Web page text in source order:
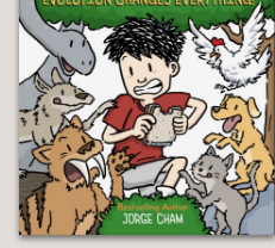
"[A]n entertaining
chatty and
school characters
—Kirkus Review